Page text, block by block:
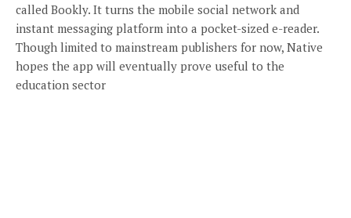
called Bookly. It turns the mobile social network and
instant messaging platform into a pocket-sized e-reader.
Though limited to mainstream publishers for now, Native
hopes the app will eventually prove useful to the
education sector